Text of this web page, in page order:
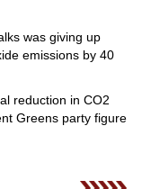
was giving up
emissions by 40
reduction in CO2
Greens party figure